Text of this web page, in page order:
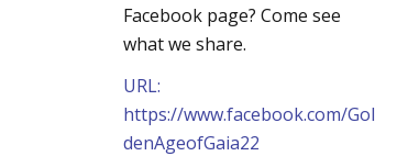
Facebook page? Come see
what we share.
URL:
https://www.facebook.com/Gol
denAgeofGaia22